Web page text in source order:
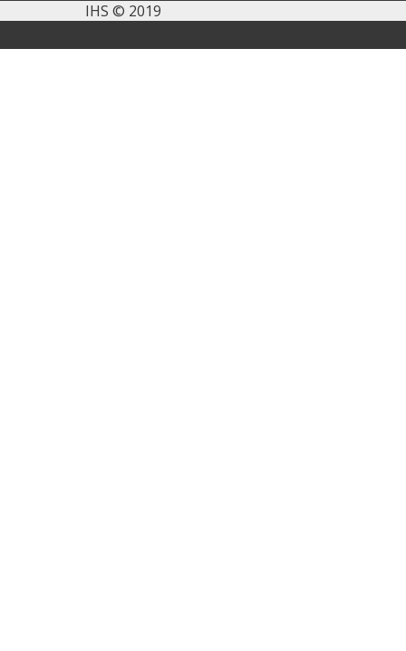
IHS © 2019